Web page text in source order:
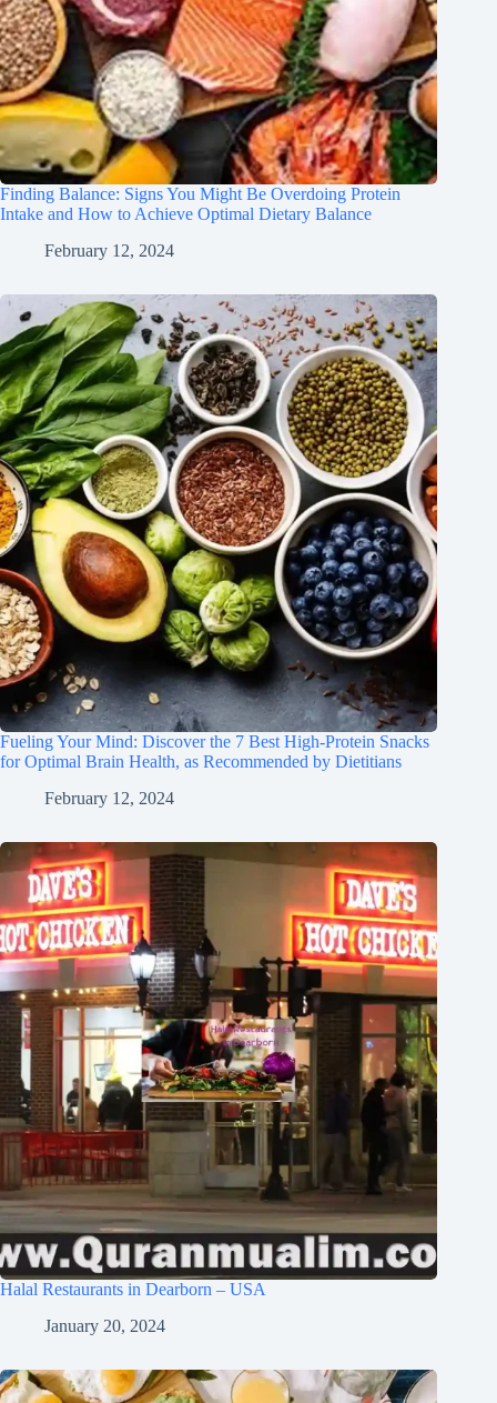
Finding Balance: Signs You Might Be Overdoing Protein
Intake and How to Achieve Optimal Dietary Balance
February 12, 2024
Fueling Your Mind: Discover the 7 Best High-Protein Snacks
for Optimal Brain Health, as Recommended by Dietitians
February 12, 2024
Halal Restaurants in Dearborn – USA
January 20, 2024